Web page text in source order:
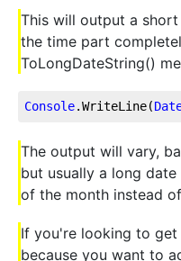
This will output a
the time part
ToLongDateString()
Console.WriteLine(
The output will vary,
but usually a long
of the month instead
If you're looking to
because you want to